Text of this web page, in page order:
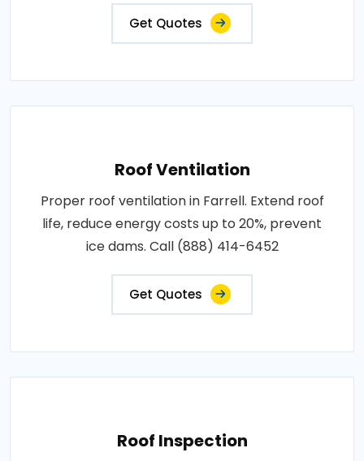
Get Quotes
Roof Ventilation
Proper roof ventilation in Farrell. Extend roof
life, reduce energy costs up to 20%, prevent
ice dams. Call (888) 414-6452
Get Quotes
Roof Inspection